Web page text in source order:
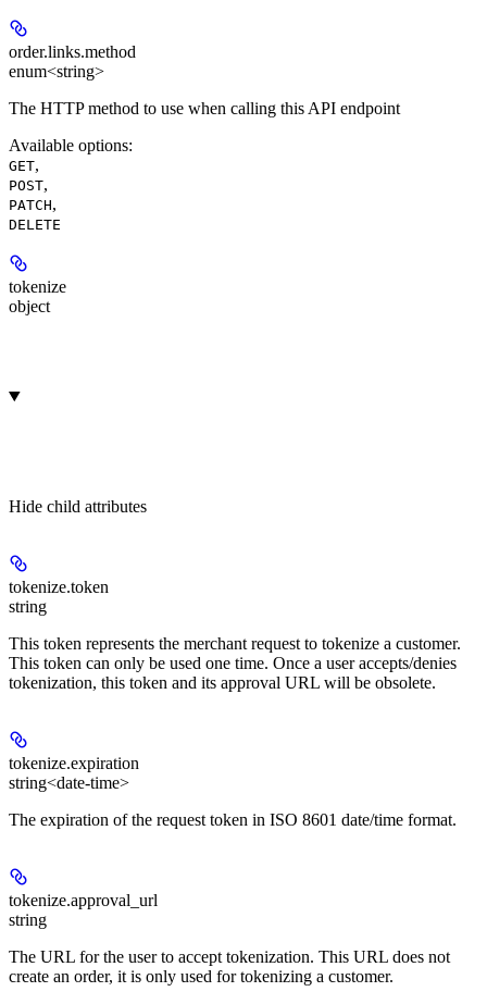
order.links.method
enum<string>
The HTTP method to use when calling this API endpoint
Available options:
GET,
POST,
PATCH,
DELETE
tokenize
object
Hide child attributes
tokenize.token
string
This token represents the merchant request to tokenize a customer.
This token can only be used one time. Once a user accepts/denies
tokenization, this token and its approval URL will be obsolete.
tokenize.expiration
string<date-time>
The expiration of the request token in ISO 8601 date/time format.
tokenize.approval_url
string
The URL for the user to accept tokenization. This URL does not
create an order, it is only used for tokenizing a customer.